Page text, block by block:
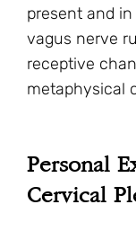
present and
vagus nerve
receptive
metaphysical
Personal
Cervical